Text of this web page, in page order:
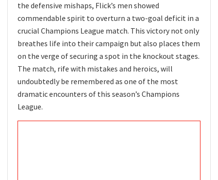
the defensive mishaps, Flick’s men showed
commendable spirit to overturn a two-goal deficit in a
crucial Champions League match. This victory not only
breathes life into their campaign but also places them
on the verge of securing a spot in the knockout stages.
The match, rife with mistakes and heroics, will
undoubtedly be remembered as one of the most
dramatic encounters of this season’s Champions
League.